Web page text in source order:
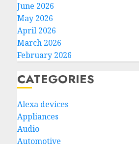
June 2026
May 2026
April 2026
March 2026
February 2026
CATEGORIES
Alexa devices
Appliances
Audio
Automotive